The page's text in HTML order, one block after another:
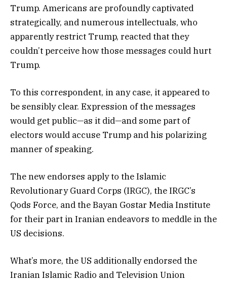
Trump. Americans are profoundly captivated
strategically, and numerous intellectuals, who
apparently restrict Trump, reacted that they
couldn’t perceive how those messages could hurt
Trump.
To this correspondent, in any case, it appeared to
be sensibly clear. Expression of the messages
would get public—as it did—and some part of
electors would accuse Trump and his polarizing
manner of speaking.
The new endorses apply to the Islamic
Revolutionary Guard Corps (IRGC), the IRGC’s
Qods Force, and the Bayan Gostar Media Institute
for their part in Iranian endeavors to meddle in the
US decisions.
What’s more, the US additionally endorsed the
Iranian Islamic Radio and Television Union